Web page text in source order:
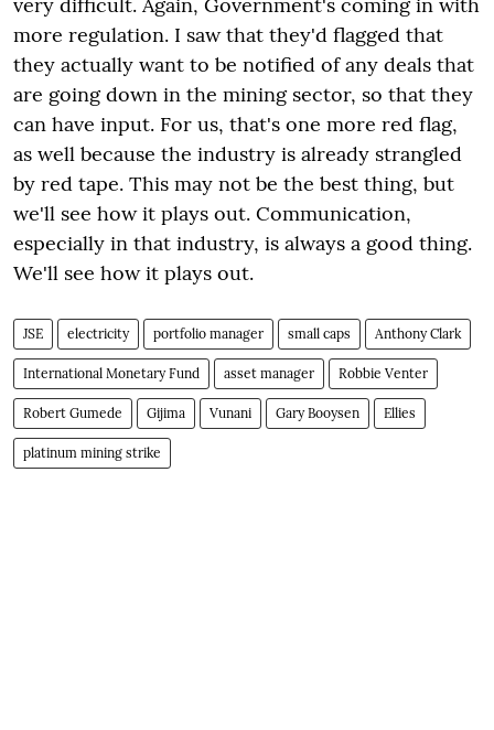
more regulation. I saw that they'd flagged that
they actually want to be notified of any deals that
are going down in the mining sector, so that they
can have input. For us, that's one more red flag,
as well because the industry is already strangled
by red tape. This may not be the best thing, but
we'll see how it plays out. Communication,
especially in that industry, is always a good thing.
We'll see how it plays out.
JSE electricity portfolio manager small caps Anthony Clark
International Monetary Fund asset manager Robbie Venter
Robert Gumede Gijima Vunani Gary Booysen Ellies
platinum mining strike